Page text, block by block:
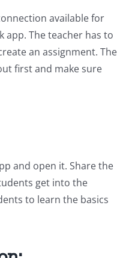
available for
app. The teacher has to
an assignment. The
first and make sure
and open it. Share the
get into the
to learn the basics